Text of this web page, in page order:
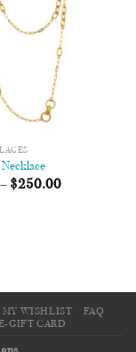
$250.00
MY WISHLIST
FAQ
GIFT CARD